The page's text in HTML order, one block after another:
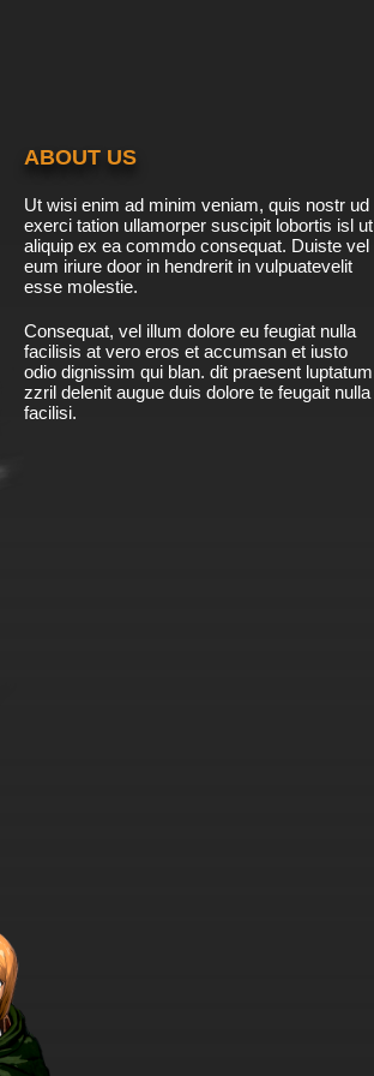
ABOUT US
Ut wisi enim ad minim veniam, quis nostr ud
exerci tation ullamorper suscipit lobortis isl ut
aliquip ex ea commdo consequat. Duiste vel
eum iriure door in hendrerit in vulpuatevelit
esse molestie.
Consequat, vel illum dolore eu feugiat nulla
facilisis at vero eros et accumsan et iusto
odio dignissim qui blan. dit praesent luptatum
zzril delenit augue duis dolore te feugait nulla
facilisi.